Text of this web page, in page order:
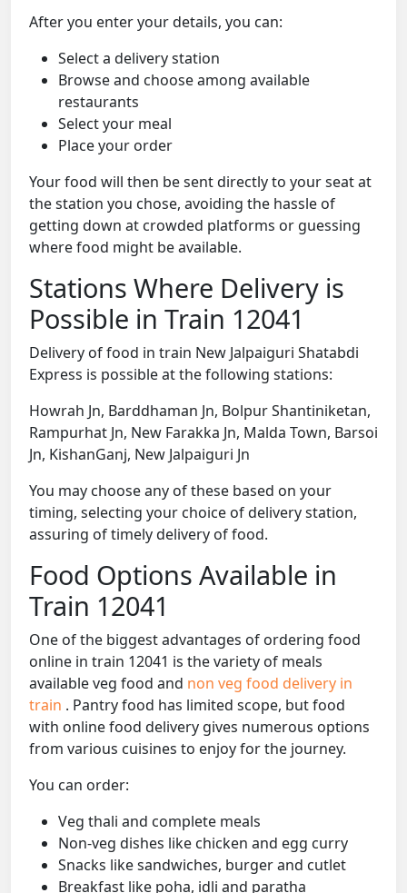
After you enter your details, you can:
Select a delivery station
Browse and choose among available
restaurants
Select your meal
Place your order
Your food will then be sent directly to your seat at
the station you chose, avoiding the hassle of
getting down at crowded platforms or guessing
where food might be available.
Stations Where Delivery is
Possible in Train 12041
Delivery of food in train New Jalpaiguri Shatabdi
Express is possible at the following stations:
Howrah Jn, Barddhaman Jn, Bolpur Shantiniketan,
Rampurhat Jn, New Farakka Jn, Malda Town, Barsoi
Jn, KishanGanj, New Jalpaiguri Jn
You may choose any of these based on your
timing, selecting your choice of delivery station,
assuring of timely delivery of food.
Food Options Available in
Train 12041
One of the biggest advantages of ordering food
online in train 12041 is the variety of meals
available veg food and non veg food delivery in
train . Pantry food has limited scope, but food
with online food delivery gives numerous options
from various cuisines to enjoy for the journey.
You can order:
Veg thali and complete meals
Non-veg dishes like chicken and egg curry
Snacks like sandwiches, burger and cutlet
Breakfast like poha, idli and paratha